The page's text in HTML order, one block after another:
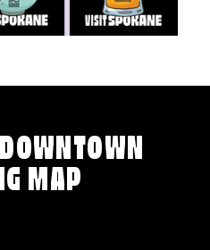
MAP